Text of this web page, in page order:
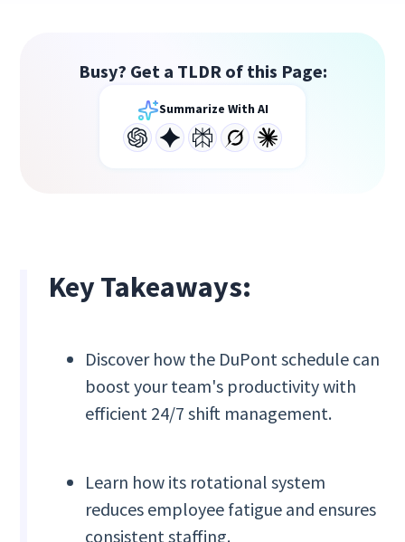
Busy? Get a TLDR of this Page:
Summarize With AI
Key Takeaways:
Discover how the DuPont schedule can
boost your team's productivity with
efficient 24/7 shift management.
Learn how its rotational system
reduces employee fatigue and ensures
consistent staffing.